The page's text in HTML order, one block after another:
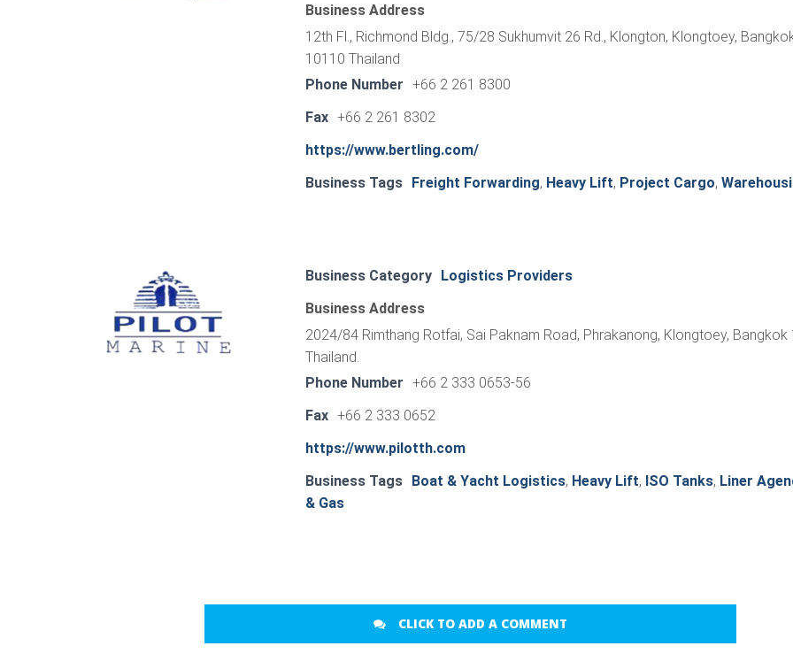
Business Address
12th Fl., Richmond Bldg., 75/28 Sukhumvit 26 Rd., Klongton, Klongtoey,
10110 Thailand
Phone Number +66 2 261 8300
Fax +66 2 261 8302
https://www.bertling.com/
Business Tags
Freight Forwarding, Heavy Lift, Project Cargo,
Business Category
Logistics Providers
Business Address
2024/84 Rimthang Rotfai, Sai Paknam Road, Phrakanong, Klongtoey, Bangkok
Thailand.
Phone Number +66 2 333 0653-56
Fax +66 2 333 0652
https://www.pilotth.com
Business Tags
Boat & Yacht Logistics, Heavy Lift, ISO Tanks, Liner
& Gas
CLICK TO ADD A COMMENT